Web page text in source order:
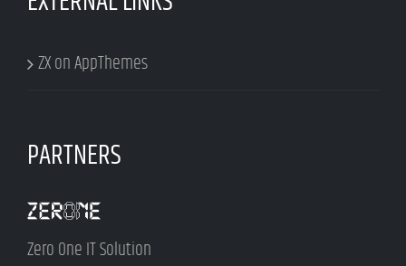
ZX on AppThemes
PARTNERS
Zero One IT Solution